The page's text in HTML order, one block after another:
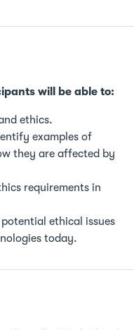
will be able to:
ethics.
examples of
they are affected by
requirements in
ethical issues
today.